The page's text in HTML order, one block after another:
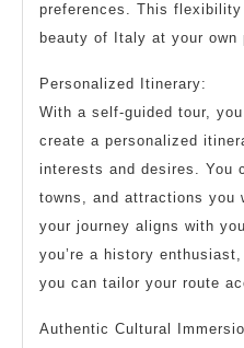
preferences. This
beauty of Italy at your own
Personalized Itinerary:
With a self-guided tour,
create a personalized
interests and desires. You
towns, and attractions you
your journey aligns with
you’re a history
you can tailor your route
Authentic Cultural